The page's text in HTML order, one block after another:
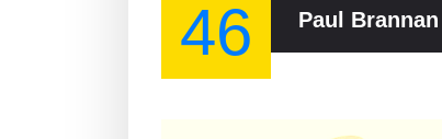
46 Paul Brannan